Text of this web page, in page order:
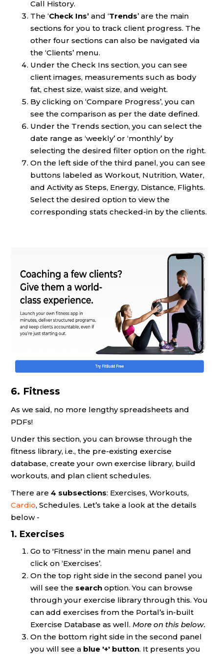
Call History.
The ‘Check Ins’ and ‘Trends’ are the main
sections for you to track client progress. The
other four sections can also be navigated via
the ‘Clients’ menu.
Under the Check Ins section, you can see
client images, measurements such as body
fat, chest size, waist size, and weight.
By clicking on ‘Compare Progress’, you can
see the comparison as per the date defined.
Under the Trends section, you can select the
date range as ‘weekly’ or ‘monthly’ by
selecting the desired filter option on the right.
On the left side of the third panel, you can see
buttons labeled as Workout, Nutrition, Water,
and Activity as Steps, Energy, Distance, Flights.
Select the desired option to view the
corresponding stats checked-in by the clients.
6. Fitness
As we said, no more lengthy spreadsheets and
PDFs!
Under this section, you can browse through the
fitness library, i.e., the pre-existing exercise
database, create your own exercise library, build
workouts, and plan client schedules.
There are 4 subsections: Exercises, Workouts,
Cardio, Schedules. Let’s take a look at the details
below -
1. Exercises
Go to 'Fitness' in the main menu panel and
click on ‘Exercises’.
On the top right side in the second panel you
will see the search option. You can browse
through your exercise library through this. You
can add exercises from the Portal’s in-built
Exercise Database as well. More on this below.
On the bottom right side in the second panel
you will see a blue '+' button. It presents you